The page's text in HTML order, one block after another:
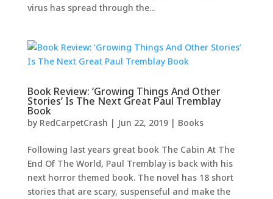
virus has spread through the...
Book Review: ‘Growing Things And Other
Stories’ Is The Next Great Paul Tremblay
Book
by RedCarpetCrash | Jun 22, 2019| Books
Following last years great book The Cabin At The
End Of The World, Paul Tremblay is back with his
next horror themed book. The novel has 18 short
stories that are scary, suspenseful and make the